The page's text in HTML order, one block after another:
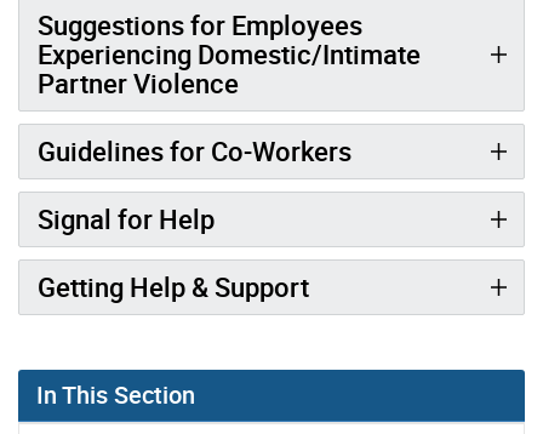
Suggestions for Employees
Experiencing Domestic/Intimate
Partner Violence
Guidelines for Co-Workers
Signal for Help
Getting Help & Support
In This Section